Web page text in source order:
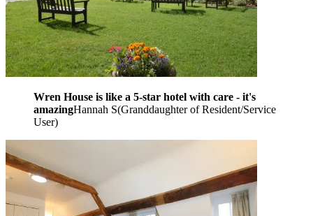
Wren House is like a 5-star hotel with care - it's
amazingHannah S(Granddaughter of Resident/Service
User)